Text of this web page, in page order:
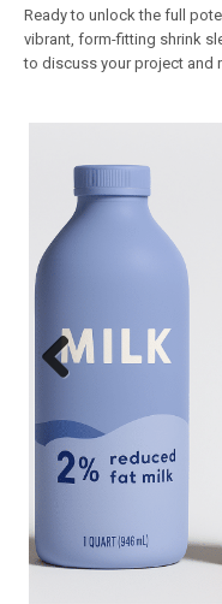
Ready to unlock the full
vibrant, form-fitting shrink
to discuss your project and